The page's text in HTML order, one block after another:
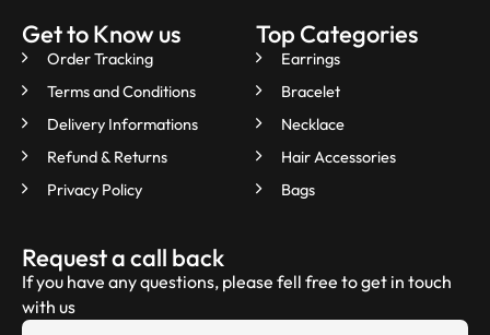
Get to Know us
Order Tracking
Terms and Conditions
Delivery Informations
Refund & Returns
Privacy Policy
Top Categories
Earrings
Bracelet
Necklace
Hair Accessories
Bags
Request a call back
If you have any questions, please fell free to get in touch
with us